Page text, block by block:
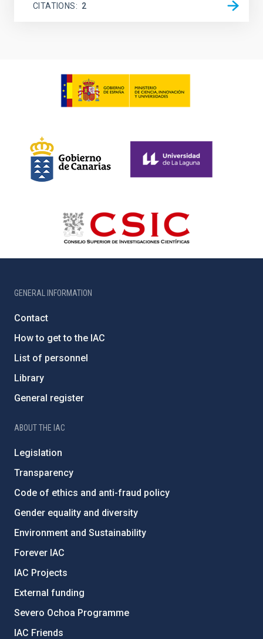
CITATIONS 2
GENERAL INFORMATION
Contact
How to get to the IAC
List of personnel
Library
General register
ABOUT THE IAC
Legislation
Transparency
Code of ethics and anti-fraud policy
Gender equality and diversity
Environment and Sustainability
Forever IAC
IAC Projects
External funding
Severo Ochoa Programme
IAC Friends